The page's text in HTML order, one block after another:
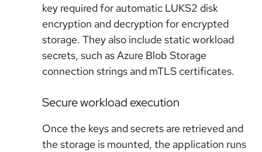
key required for automatic LUKS2 disk
encryption and decryption for encrypted
storage. They also include static workload
secrets, such as Azure Blob Storage
connection strings and mTLS certificates.
Secure workload execution
Once the keys and secrets are retrieved and
the storage is mounted, the application runs